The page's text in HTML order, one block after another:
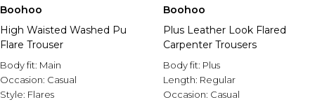
Mens Sale
Shop All Mens Sale
Sale T-Shirts & Vests
Sale Shorts
Sale Shirts
Boohoo
High Waisted Washed Pu
Flare Trouser
Body fit: Main
Occasion: Casual
Style: Flares
Boohoo
Plus Leather Look Flared
Carpenter Trousers
Body fit: Plus
Length: Regular
Occasion: Casual